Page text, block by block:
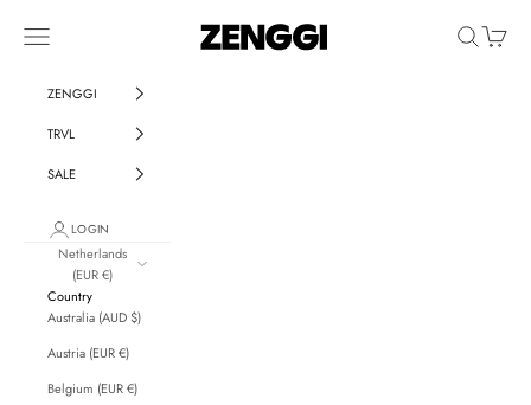
ZENGGI & TRVL by ZENGGI
Navigation menu SearchCart
ZENGGI
TRVL
SALE
LOGIN
Netherlands
(EUR €)
Country
Australia (AUD $)
Austria (EUR €)
Belgium (EUR €)